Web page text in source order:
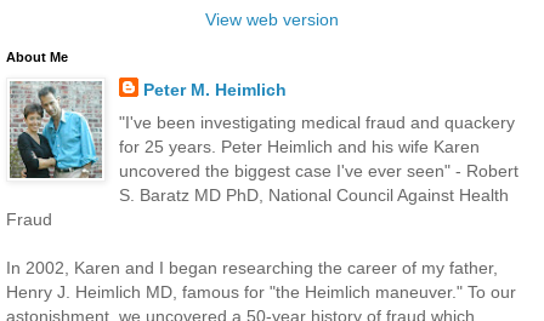
View web version
About Me
Peter M. Heimlich
"I've been investigating medical fraud and quackery
for 25 years. Peter Heimlich and his wife Karen
uncovered the biggest case I've ever seen" - Robert
S. Baratz MD PhD, National Council Against Health
Fraud
In 2002, Karen and I began researching the career of my father,
Henry J. Heimlich MD, famous for "the Heimlich maneuver." To our
astonishment, we uncovered a 50-year history of fraud which